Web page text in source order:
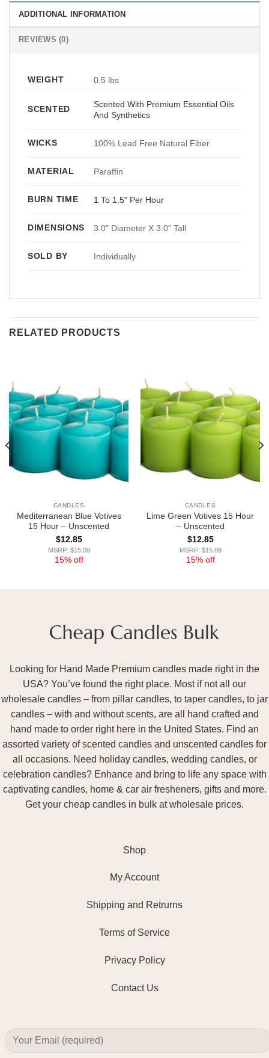
ADDITIONAL INFORMATION
REVIEWS (0)
WEIGHT 0.5 lbs
SCENTED
Scented With Premium Essential Oils
And Synthetics
WICKS 100% Lead Free Natural Fiber
MATERIAL Paraffin
BURN TIME 1 To 1.5" Per Hour
DIMENSIONS 3.0" Diameter X 3.0" Tall
SOLD BY Individually
RELATED PRODUCTS
CANDLES
Mediterranean Blue Votives
15 Hour – Unscented
$12.85
MSRP: $15.09
15% off
CANDLES
Lime Green Votives 15 Hour
– Unscented
$12.85
MSRP: $15.09
15% off
Looking for Hand Made Premium candles made right in the
USA? You’ve found the right place. Most if not all our
wholesale candles – from pillar candles, to taper candles, to jar
candles – with and without scents, are all hand crafted and
hand made to order right here in the United States. Find an
assorted variety of scented candles and unscented candles for
all occasions. Need holiday candles, wedding candles, or
celebration candles? Enhance and bring to life any space with
captivating candles, home & car air fresheners, gifts and more.
Get your cheap candles in bulk at wholesale prices.
Shop
My Account
Shipping and Retrurns
Terms of Service
Privacy Policy
Contact Us